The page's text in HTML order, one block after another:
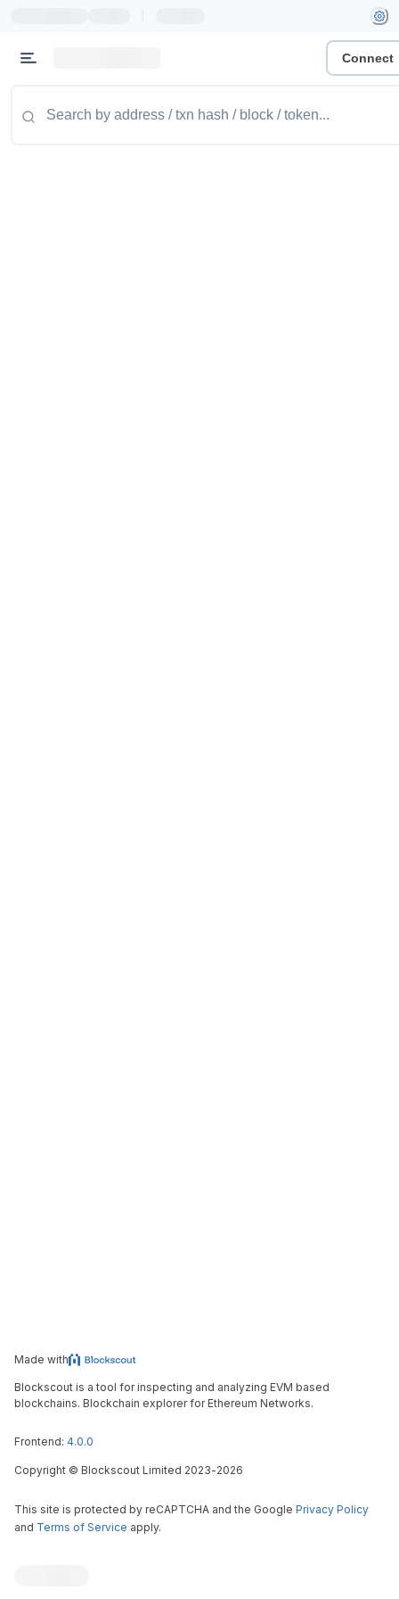
Connect
Made with
Blockscout is a tool for inspecting and analyzing EVM based
blockchains. Blockchain explorer for Ethereum Networks.
Frontend: 4.0.0
Copyright © Blockscout Limited 2023-2026
This site is protected by reCAPTCHA and the Google Privacy Policy
and Terms of Service apply.